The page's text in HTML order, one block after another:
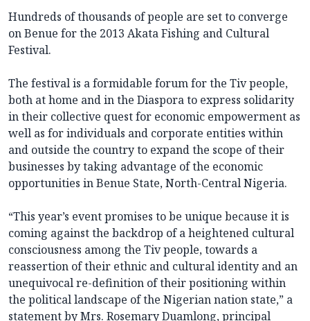
Hundreds of thousands of people are set to converge
on Benue for the 2013 Akata Fishing and Cultural
Festival.
The festival is a formidable forum for the Tiv people,
both at home and in the Diaspora to express solidarity
in their collective quest for economic empowerment as
well as for individuals and corporate entities within
and outside the country to expand the scope of their
businesses by taking advantage of the economic
opportunities in Benue State, North-Central Nigeria.
“This year’s event promises to be unique because it is
coming against the backdrop of a heightened cultural
consciousness among the Tiv people, towards a
reassertion of their ethnic and cultural identity and an
unequivocal re-definition of their positioning within
the political landscape of the Nigerian nation state,” a
statement by Mrs. Rosemary Duamlong, principal